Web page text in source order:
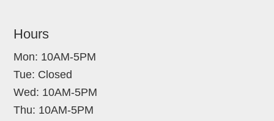
Hours
Mon: 10AM-5PM
Tue: Closed
Wed: 10AM-5PM
Thu: 10AM-5PM